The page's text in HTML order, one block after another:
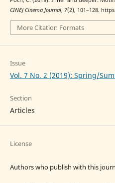
CINEJ Cinema Journal, 7(2), 101–128.
More Citation Formats
Issue
Vol. 7 No. 2 (2019): Spring/
Section
Articles
License
Authors who publish with this